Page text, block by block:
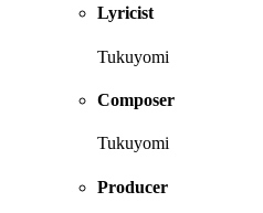
Lyricist
Tukuyomi
Composer
Tukuyomi
Producer